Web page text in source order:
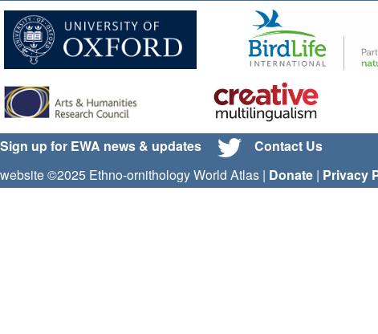
Sign up for EWA news & updates
Contact Us
website ©2025 Ethno-ornithology World Atlas | Donate | Privacy